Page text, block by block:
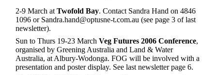
2-9 March at Twofold Bay. Contact Sandra Hand on 4846
1096 or Sandra.hand@optusne-t.com.au (see page 3 of last
newsletter).
Sun to Thurs 19-23 March Veg Futures 2006 Conference,
organised by Greening Australia and Land & Water
Australia, at Albury-Wodonga. FOG will be involved with a
presentation and poster display. See last newsletter page 6.